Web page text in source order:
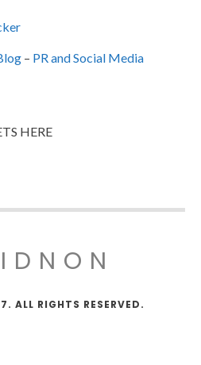
– PR and Social Media
HERE
ALL RIGHTS RESERVED.